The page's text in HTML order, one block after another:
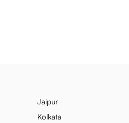
Jaipur
Kolkata